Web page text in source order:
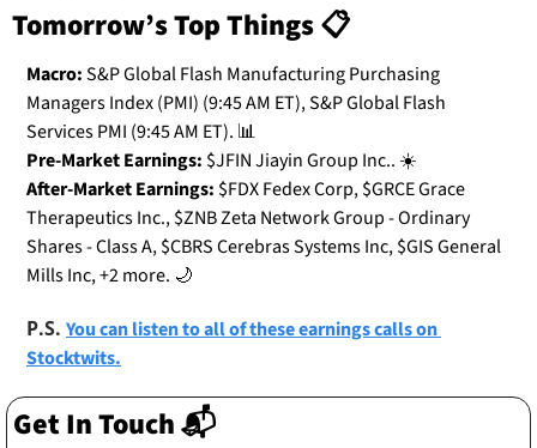
Tomorrow’s Top Things 📋
Macro: S&P Global Flash Manufacturing Purchasing
Managers Index (PMI) (9:45 AM ET), S&P Global Flash
Services PMI (9:45 AM ET). 📊
Pre-Market Earnings: $JFIN Jiayin Group Inc.. ☀️
After-Market Earnings: $FDX Fedex Corp, $GRCE Grace
Therapeutics Inc., $ZNB Zeta Network Group - Ordinary
Shares - Class A, $CBRS Cerebras Systems Inc, $GIS General
Mills Inc, +2 more. 🌙
P.S. You can listen to all of these earnings calls on
Stocktwits.
Get In Touch 📬